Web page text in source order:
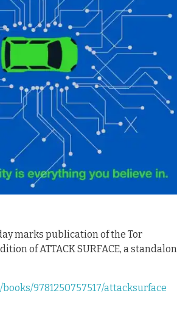
marks publication of the Tor
of ATTACK SURFACE, a
9781250757517/attacksurface